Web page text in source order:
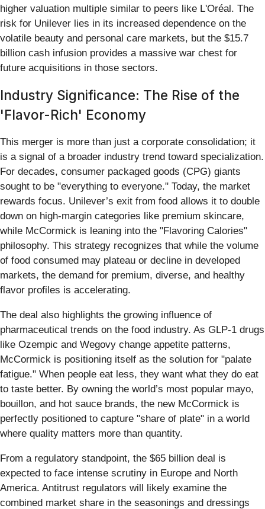
higher valuation multiple similar to peers like L'Oréal. The
risk for Unilever lies in its increased dependence on the
volatile beauty and personal care markets, but the $15.7
billion cash infusion provides a massive war chest for
future acquisitions in those sectors.
Industry Significance: The Rise of the
'Flavor-Rich' Economy
This merger is more than just a corporate consolidation; it
is a signal of a broader industry trend toward specialization.
For decades, consumer packaged goods (CPG) giants
sought to be "everything to everyone." Today, the market
rewards focus. Unilever’s exit from food allows it to double
down on high-margin categories like premium skincare,
while McCormick is leaning into the "Flavoring Calories"
philosophy. This strategy recognizes that while the volume
of food consumed may plateau or decline in developed
markets, the demand for premium, diverse, and healthy
flavor profiles is accelerating.
The deal also highlights the growing influence of
pharmaceutical trends on the food industry. As GLP-1 drugs
like Ozempic and Wegovy change appetite patterns,
McCormick is positioning itself as the solution for "palate
fatigue." When people eat less, they want what they do eat
to taste better. By owning the world’s most popular mayo,
bouillon, and hot sauce brands, the new McCormick is
perfectly positioned to capture "share of plate" in a world
where quality matters more than quantity.
From a regulatory standpoint, the $65 billion deal is
expected to face intense scrutiny in Europe and North
America. Antitrust regulators will likely examine the
combined market share in the seasonings and dressings